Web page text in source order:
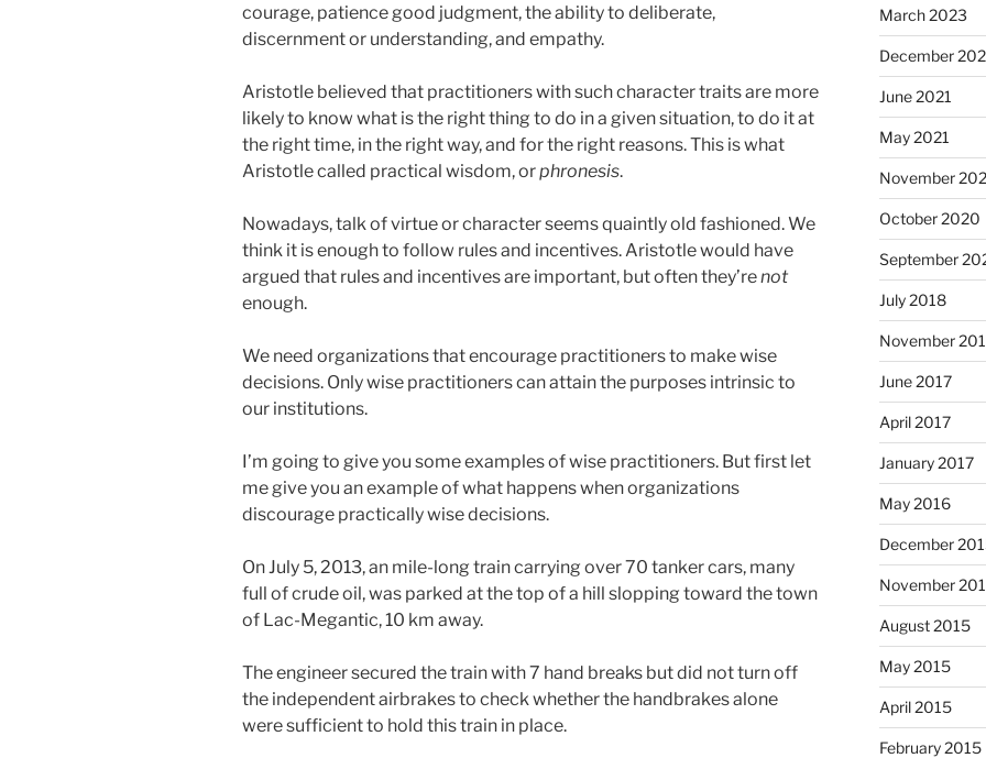
courage, patience good judgment, the ability to deliberate,
discernment or understanding, and empathy.
Aristotle believed that practitioners with such character traits are more
likely to know what is the right thing to do in a given situation, to do it at
the right time, in the right way, and for the right reasons. This is what
Aristotle called practical wisdom, orphronesis.
Nowadays, talk of virtue or character seems quaintly old fashioned. We
think it is enough to follow rules and incentives. Aristotle would have
argued that rules and incentives are important, but often they’renot
enough.
We need organizations that encourage practitioners to make wise
decisions. Only wise practitioners can attain the purposes intrinsic to
our institutions.
I’m going to give you some examples of wise practitioners. But first let
me give you an example of what happens when organizations
discourage practically wise decisions.
On July 5, 2013, an mile-long train carrying over 70 tanker cars, many
full of crude oil, was parked at the top of a hill slopping toward the town
of Lac-Megantic, 10 km away.
The engineer secured the train with 7 hand breaks but did not turn off
the independent airbrakes to check whether the handbrakes alone
were sufficient to hold this train in place.
March 2023
December
June 2021
May 2021
November
October 2020
September
July 2018
November
June 2017
April 2017
January 2017
May 2016
December
November
August 2015
May 2015
April 2015
February 2015